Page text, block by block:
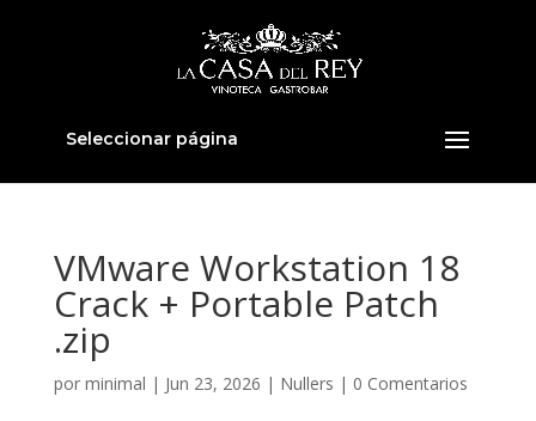
Seleccionar página
VMware Workstation 18
Crack + Portable Patch
.zip
por minimal | Jun 23, 2026 | Nullers | 0 Comentarios